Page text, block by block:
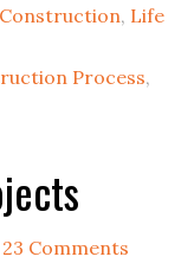
Construction, Life
Process,
23 Comments